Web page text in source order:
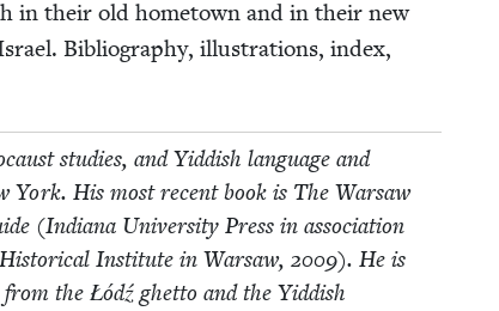
in their old home­town and in their new
Bib­li­og­ra­phy, illus­tra­tions, index,
stud­ies, and Yid­dish lan­guage and
His most recent book is The War­saw
(Indi­ana Uni­ver­si­ty Press in asso­ci­a­tion
Insti­tute in War­saw, 2009). He is
the Łódź ghet­to and the Yid­dish